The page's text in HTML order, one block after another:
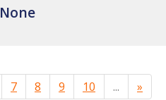
None
7 8 9 10 ... »